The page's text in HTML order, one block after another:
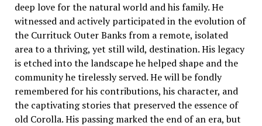
deep love for the natural world and his family. He
witnessed and actively participated in the evolution of
the Currituck Outer Banks from a remote, isolated
area to a thriving, yet still wild, destination. His legacy
is etched into the landscape he helped shape and the
community he tirelessly served. He will be fondly
remembered for his contributions, his character, and
the captivating stories that preserved the essence of
old Corolla. His passing marked the end of an era, but